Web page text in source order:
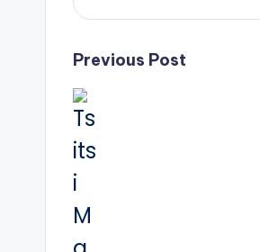
Post
navigation
Previous Post